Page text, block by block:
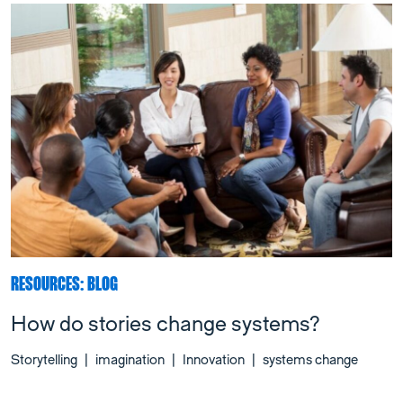
RESOURCES: BLOG
How do stories change systems?
Storytelling imagination Innovation systems change